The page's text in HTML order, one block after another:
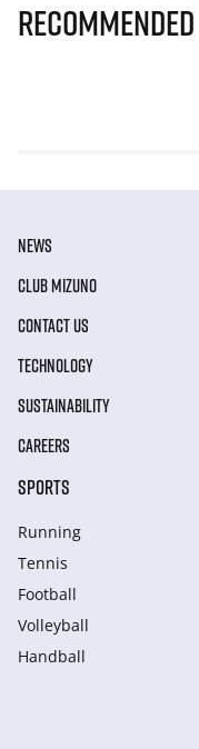
Recommended
NEWS
CLUB MIZUNO
CONTACT US
TECHNOLOGY
SUSTAINABILITY
CAREERS
SPORTS
Running
Tennis
Football
Volleyball
Handball